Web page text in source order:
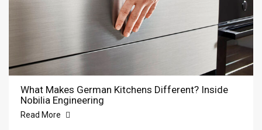
What Makes German Kitchens Different? Inside
Nobilia Engineering
Read More